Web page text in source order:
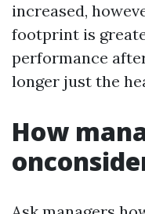
increased,
footprint is
performance
longer just the
How